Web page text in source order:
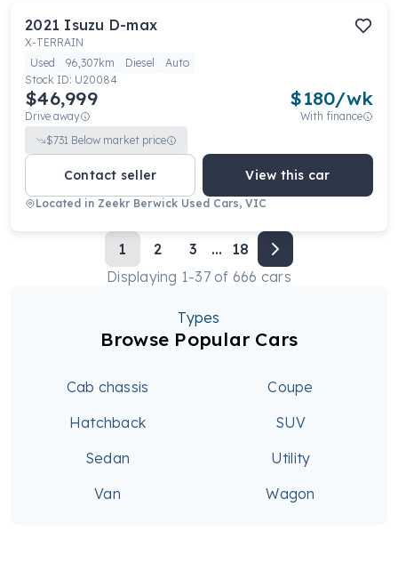
2021 Isuzu D-max
X-TERRAIN
Used
96,307km Diesel
Auto
Stock ID: U20084
$46,999
Drive away
$180/wk
With finance
$731 Below market price
Contact seller View this car
Located in Zeekr Berwick Used Cars, VIC
1 2 3 ...
18
Displaying 1-37of 666 cars
Types
Browse Popular Cars
Cab chassis
Coupe
Hatchback
SUV
Sedan
Utility
Van
Wagon